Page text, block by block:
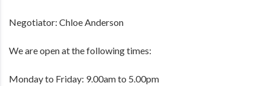
Negotiator: Chloe Anderson
We are open at the following times:
Monday to Friday: 9.00am to 5.00pm